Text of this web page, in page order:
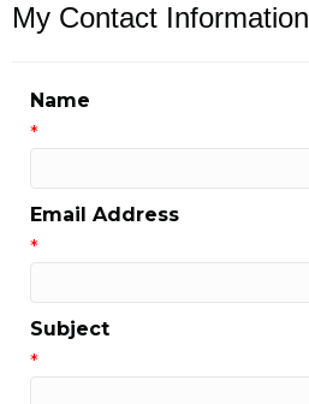
My Contact Information
Name
*
Email Address
*
Subject
*